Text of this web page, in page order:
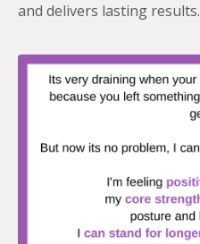
and delivers lasting results.